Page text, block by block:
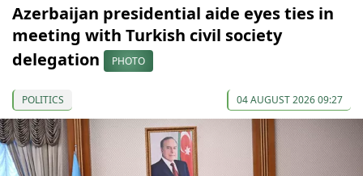
Azerbaijan presidential aide eyes ties in
meeting with Turkish civil society
delegation
PHOTO
POLITICS 04 AUGUST 2026 09:27